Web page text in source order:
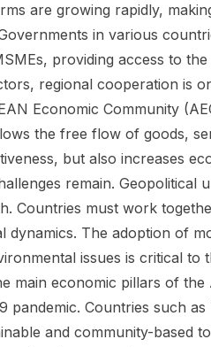
are growing rapidly,
in various
providing access to
regional cooperation is
Economic Community
the free flow of goods,
but also increases
remain. Geopolitical
Countries must work
dynamics. The adoption of
issues is critical to
main economic pillars of
pandemic. Countries such
and community-based